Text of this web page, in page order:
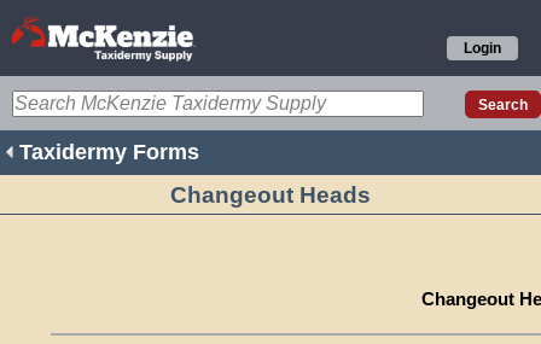
Login
Taxidermy Forms
Changeout Heads
Changeout